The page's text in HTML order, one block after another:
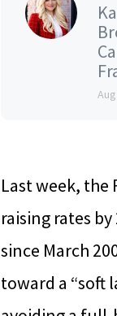
Last week,
raising rates
since March
toward a “soft